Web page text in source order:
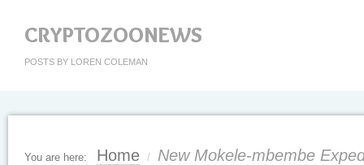
CRYPTOZOONEWS
POSTS BY LOREN COLEMAN
You are here: Home / New Mokele-mbembe